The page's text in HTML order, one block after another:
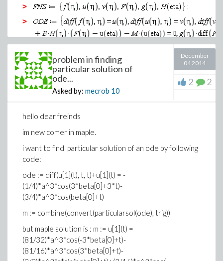
calling sequence is correct
>
>
>
>
>
>
>
>
Error, (in isolate) cannot isolate for a
appears with different arguments
>
problem in finding
particular solution of
ode...
Asked by: mecrob 10
December
04 2014
2 2
hello dear freinds
im new comer in maple.
i want to find particular solution of an ode by following
code:
ode := diff(u[1](t), t, t)+u[1](t) = -
(1/4)*a^3*cos(3*beta[0]+3*t)-
(3/4)*a^3*cos(beta[0]+t)
m := combine(convert(particularsol(ode), trig))
but maple solution is : m := u[1](t) =
(81/32)*a^3*cos(-3*beta[0]+t)-
(81/16)*a^3*cos(3*beta[0]+t)-